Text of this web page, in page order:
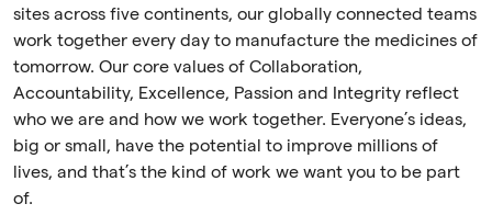
sites across five continents, our globally connected teams
work together every day to manufacture the medicines of
tomorrow. Our core values of Collaboration,
Accountability, Excellence, Passion and Integrity reflect
who we are and how we work together. Everyone’s ideas,
big or small, have the potential to improve millions of
lives, and that’s the kind of work we want you to be part
of.